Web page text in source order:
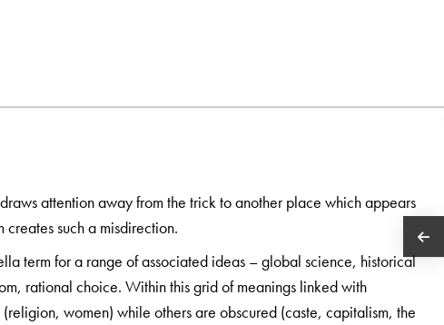
attention away from the trick to another place which appears
creates such a misdirection.
term for a range of associated ideas – global science, historical
rational choice. Within this grid of meanings linked with
women) while others are obscured (caste, capitalism, the